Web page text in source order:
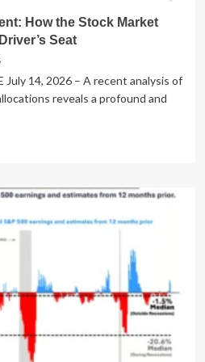
How the Stock Market
Seat
July 14, 2026 – A recent analysis of
reveals a profound and